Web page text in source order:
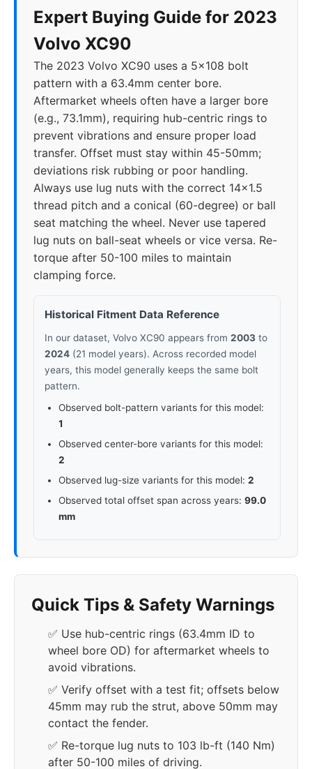
Expert Buying Guide for 2023
Volvo XC90
The 2023 Volvo XC90 uses a 5x108 bolt
pattern with a 63.4mm center bore.
Aftermarket wheels often have a larger bore
(e.g., 73.1mm), requiring hub-centric rings to
prevent vibrations and ensure proper load
transfer. Offset must stay within 45-50mm;
deviations risk rubbing or poor handling.
Always use lug nuts with the correct 14x1.5
thread pitch and a conical (60-degree) or ball
seat matching the wheel. Never use tapered
lug nuts on ball-seat wheels or vice versa. Re-
torque after 50-100 miles to maintain
clamping force.
Historical Fitment Data Reference
In our dataset, Volvo XC90 appears from 2003 to
2024 (21 model years). Across recorded model
years, this model generally keeps the same bolt
pattern.
Observed bolt-pattern variants for this model:
1
Observed center-bore variants for this model:
2
Observed lug-size variants for this model: 2
Observed total offset span across years: 99.0
mm
Quick Tips & Safety Warnings
✅ Use hub-centric rings (63.4mm ID to
wheel bore OD) for aftermarket wheels to
avoid vibrations.
✅ Verify offset with a test fit; offsets below
45mm may rub the strut, above 50mm may
contact the fender.
✅ Re-torque lug nuts to 103 lb-ft (140 Nm)
after 50-100 miles of driving.